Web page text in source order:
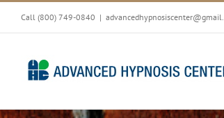
Skip
content
Call (800) 749-0840 |